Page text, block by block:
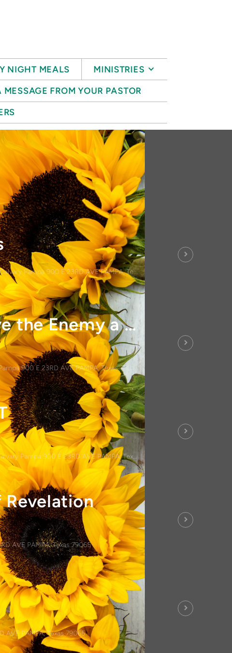
NIGHT MEALS
MINISTRIES
MESSAGE FROM YOUR PASTOR
Calvary Pampa 900 E 23RD AVE PAMPA, Texas 79065
Men's Bible Study-Don't Give the Enemy a Seat at Your Table
900 E 23RD AVE PAMPA, Texas 79065
Pampa 900 E 23RD AVE PAMPA, Texas 79065
AVE PAMPA, Texas 79065
AVE PAMPA, Texas 79065